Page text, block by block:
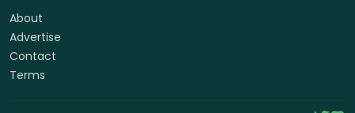
About
Advertise
Contact
Terms